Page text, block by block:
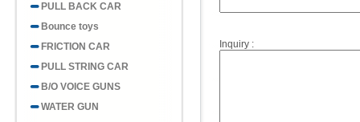
PULL BACK CAR
Bounce toys
FRICTION CAR
PULL STRING CAR
B/O VOICE GUNS
WATER GUN
Inquiry :